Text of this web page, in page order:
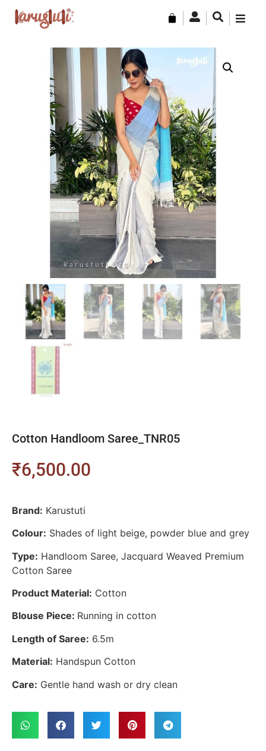
Cotton Handloom Saree_TNR05
₹6,500.00
Brand: Karustuti
Colour: Shades of light beige, powder blue and grey
Type: Handloom Saree, Jacquard Weaved Premium
Cotton Saree
Product Material: Cotton
Blouse Piece: Running in cotton
Length of Saree: 6.5m
Material: Handspun Cotton
Care: Gentle hand wash or dry clean